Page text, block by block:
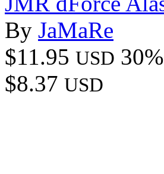
By JaMaRe
$11.95 USD
$8.37 USD